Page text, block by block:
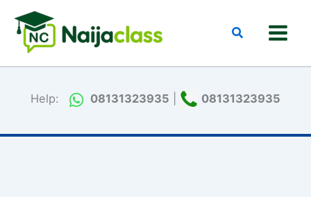
content
Search
Help: 08131323935 08131323935